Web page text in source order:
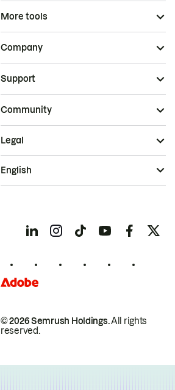
More tools
Company
Support
Community
© 2026 Semrush Holdings.All rights
reserved.
Legal
English